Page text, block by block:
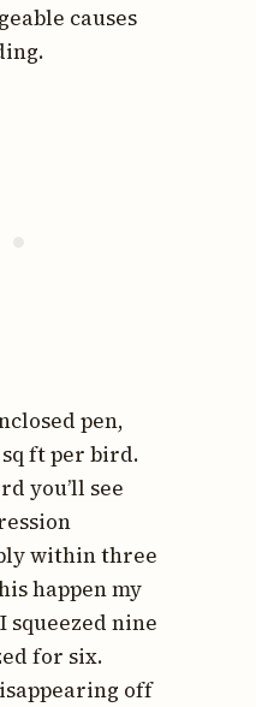
causes
pen,
ft per bird.
you’ll see
within three
happen my
squeezed nine
for six.
off